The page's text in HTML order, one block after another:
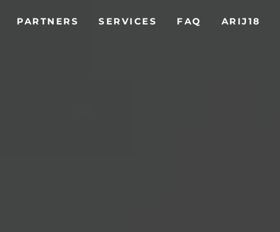
PARTNERS SERVICES FAQ ARIJ18